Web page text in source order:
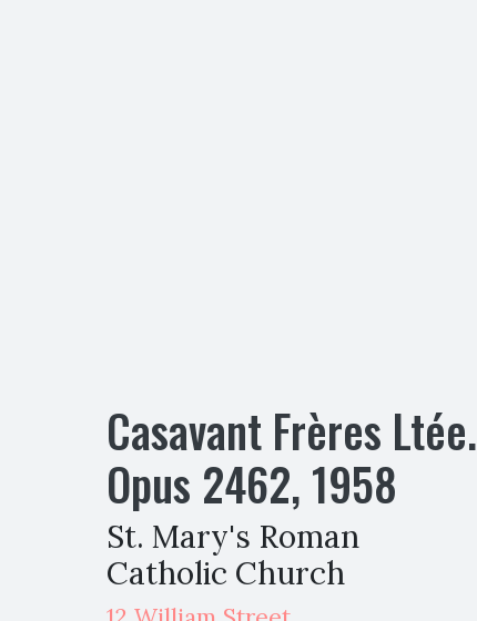
Casavant Frères Ltée.
Opus 2462, 1958
St. Mary's Roman
Catholic Church